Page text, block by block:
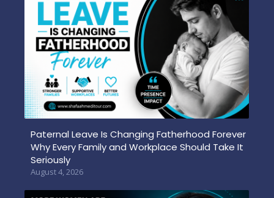
Paternal Leave Is Changing Fatherhood Forever
Why Every Family and Workplace Should Take It
Seriously
August 4, 2026